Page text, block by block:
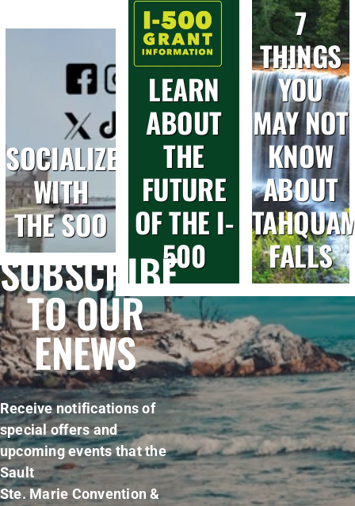
SOCIALIZE
WITH
THE SOO
LEARN
ABOUT
THE
FUTURE
OF THE I-
500
7
THINGS
YOU
MAY NOT
KNOW
ABOUT
FALLS
SUBSCRIBE
TO OUR
ENEWS
Receive notifications of
special offers and
upcoming events that the
Sault
Ste. Marie Convention &